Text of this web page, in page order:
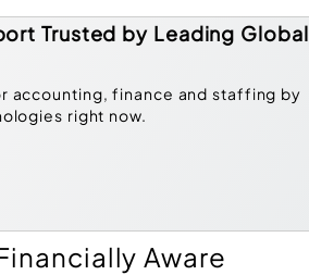
Trusted by Leading Global
accounting, finance and staffing by
right now.
Aware